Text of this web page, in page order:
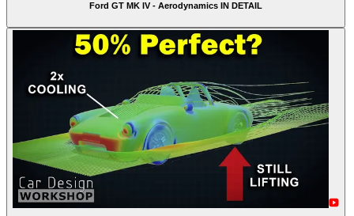
Ford GT MK IV - Aerodynamics IN DETAIL